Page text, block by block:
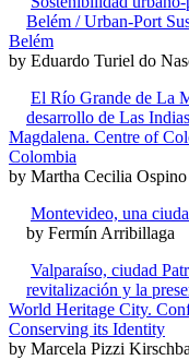
Belém / Urban-Port
Belém
by Eduardo Turiel do
El Río Grande de La
desarrollo de Las
Magdalena. Centre of
Colombia
by Martha Cecilia
Montevideo, una
by Fermín Arribillaga
Valparaíso, ciudad
revitalización y la
World Heritage City.
Conserving its Identity
by Marcela Pizzi